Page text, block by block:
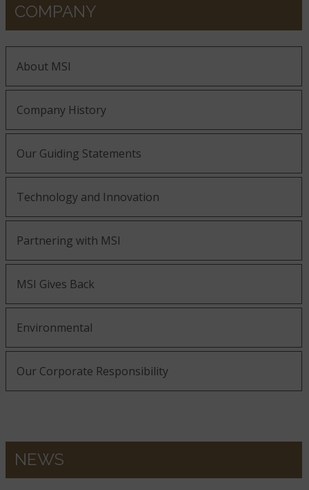
COMPANY
About MSI
Company History
Our Guiding Statements
Technology and Innovation
Partnering with MSI
MSI Gives Back
Environmental
Our Corporate Responsibility
NEWS